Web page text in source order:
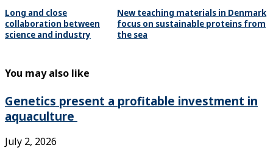
Long and close
collaboration between
science and industry
New teaching materials in Denmark
focus on sustainable proteins from
the sea
You may also like
Genetics present a profitable investment in
aquaculture
July 2, 2026